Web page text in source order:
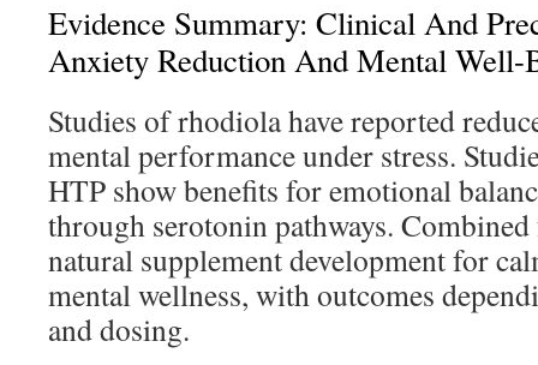
Evidence Summary: Clinical And
Anxiety Reduction And Mental Well-
Studies of rhodiola have reported
mental performance under stress.
HTP show benefits for emotional
through serotonin pathways.
natural supplement development for
mental wellness, with outcomes
and dosing.